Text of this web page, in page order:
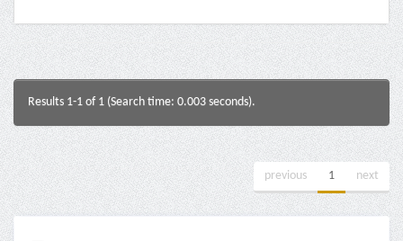
Results 1-1 of 1 (Search time: 0.003 seconds).
previous 1 next